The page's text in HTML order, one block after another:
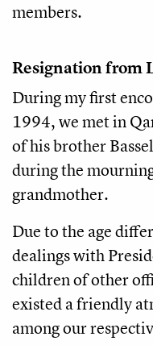
members.
Resignation from
During my first
1994, we met in
of his brother
during the
grandmother.
Due to the age
dealings with
children of other
existed a friendly
among our